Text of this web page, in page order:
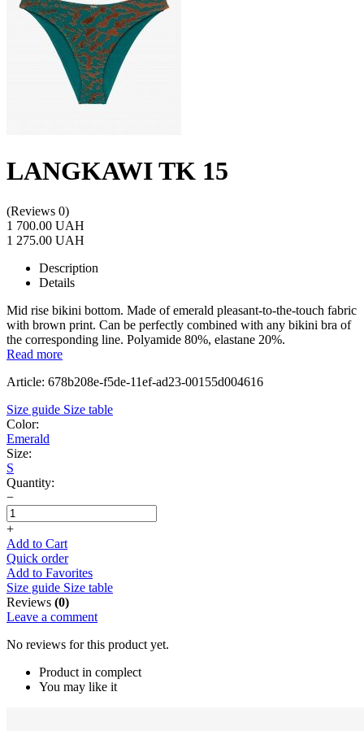
LANGKAWI TK 15
(Reviews 0)
1 700.00 UAH
1 275.00 UAH
Description
Details
Mid rise bikini bottom. Made of emerald pleasant-to-the-touch fabric
with brown print. Can be perfectly combined with any bikini bra of
the corresponding line. Polyamide 80%, elastane 20%.
Read more
Article: 678b208e-f5de-11ef-ad23-00155d004616
Size guide Size table
Color:
Emerald
Size:
S
Quantity:
−
+
Add to Cart
Quick order
Add to Favorites
Size guide Size table
Reviews (0)
Leave a comment
No reviews for this product yet.
Product in complect
You may like it